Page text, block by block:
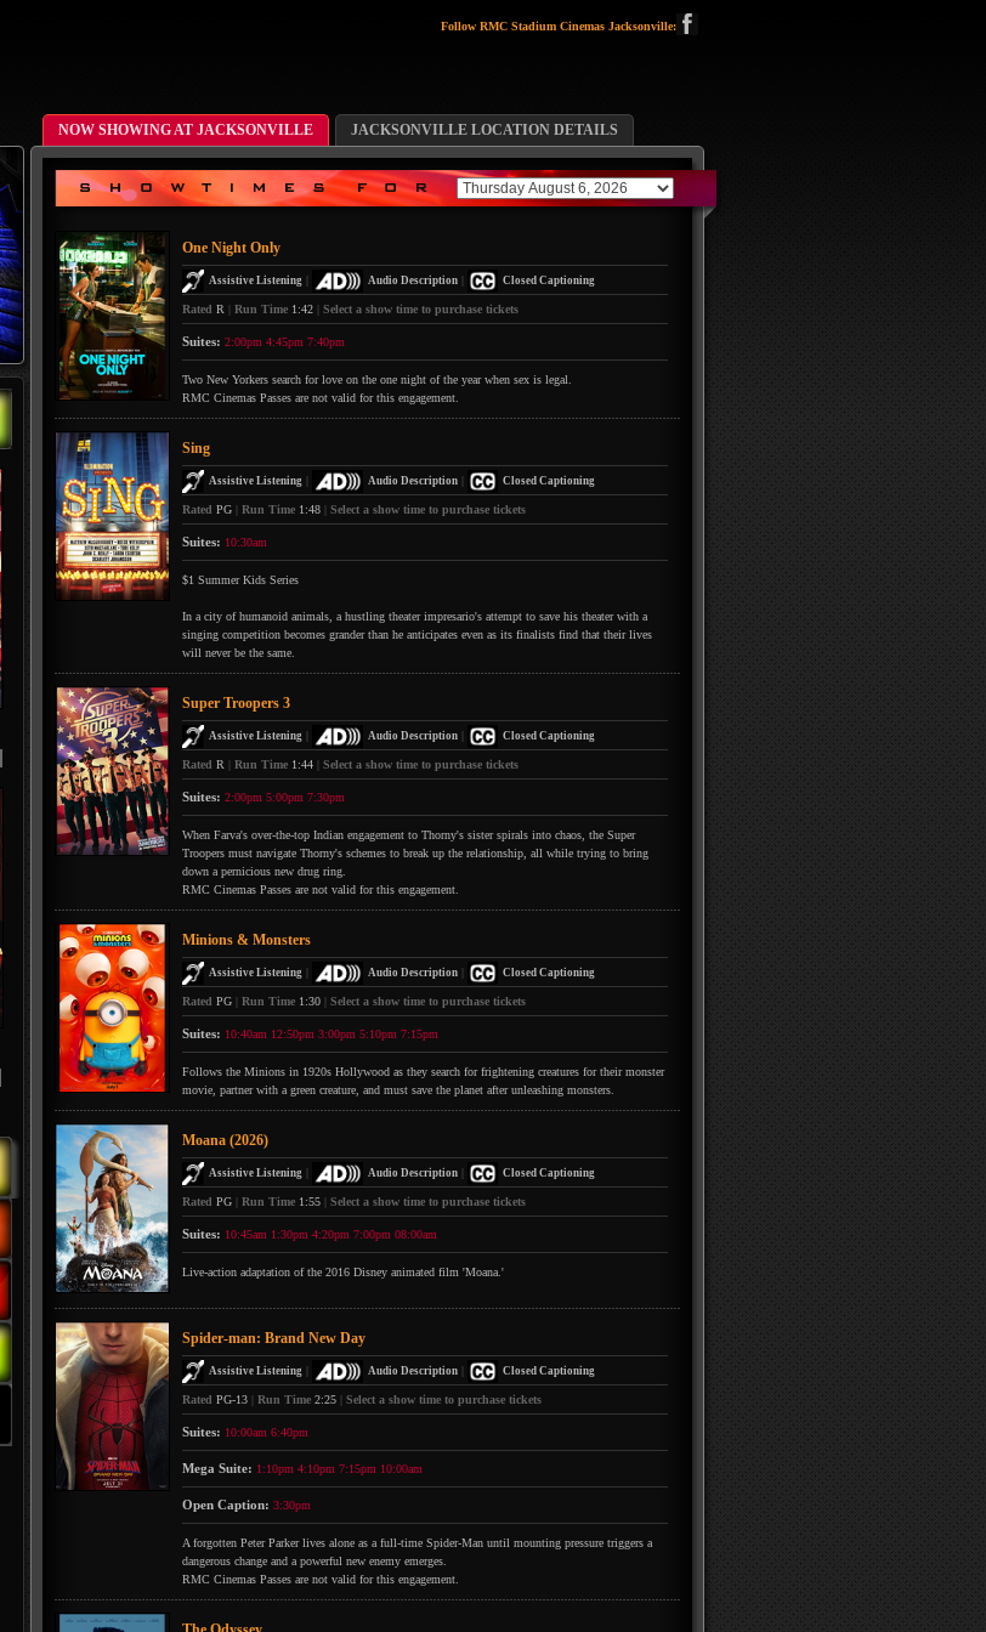
Follow RMC Stadium Cinemas Jacksonville:
NOW SHOWING AT JACKSONVILLE JACKSONVILLE LOCATION DETAILS
One Night Only
Assistive Listening Audio Description| Closed Captioning
Rated R Run Time 1:42 Select a show time to purchase tickets
Suites: 2:00pm 4:45pm 7:40pm
Two New Yorkers search for love on the one night of the year when sex is legal.
RMC Cinemas Passes are not valid for this engagement.
Sing
Assistive Listening Audio Description| Closed Captioning
Rated PG Run Time 1:48 Select a show time to purchase tickets
Suites: 10:30am
$1 Summer Kids Series
In a city of humanoid animals, a hustling theater impresario's attempt to save his theater with a
singing competition becomes grander than he anticipates even as its finalists find that their lives
will never be the same.
Super Troopers 3
Assistive Listening Audio Description| Closed Captioning
Rated R Run Time 1:44 Select a show time to purchase tickets
Suites: 2:00pm 5:00pm 7:30pm
When Farva's over-the-top Indian engagement to Thorny's sister spirals into chaos, the Super
Troopers must navigate Thorny's schemes to break up the relationship, all while trying to bring
down a pernicious new drug ring.
RMC Cinemas Passes are not valid for this engagement.
Minions & Monsters
Assistive Listening Audio Description| Closed Captioning
Rated PG Run Time 1:30 Select a show time to purchase tickets
Suites: 10:40am 12:50pm 3:00pm 5:10pm 7:15pm
Follows the Minions in 1920s Hollywood as they search for frightening creatures for their monster
movie, partner with a green creature, and must save the planet after unleashing monsters.
Moana (2026)
Assistive Listening Audio Description| Closed Captioning
Rated PG Run Time 1:55 Select a show time to purchase tickets
Suites: 10:45am 1:30pm 4:20pm 7:00pm 08:00am
Live-action adaptation of the 2016 Disney animated film 'Moana.'
Spider-man: Brand New Day
Assistive Listening Audio Description| Closed Captioning
Rated PG-13 Run Time 2:25 Select a show time to purchase tickets
Suites: 10:00am 6:40pm
Mega Suite: 1:10pm 4:10pm 7:15pm 10:00am
Open Caption: 3:30pm
A forgotten Peter Parker lives alone as a full-time Spider-Man until mounting pressure triggers a
dangerous change and a powerful new enemy emerges.
RMC Cinemas Passes are not valid for this engagement.